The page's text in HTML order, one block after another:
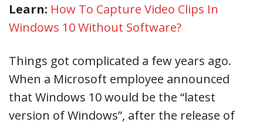
Learn: How To Capture Video Clips In
Windows 10 Without Software?
Things got complicated a few years ago.
When a Microsoft employee announced
that Windows 10 would be the “latest
version of Windows”, after the release of